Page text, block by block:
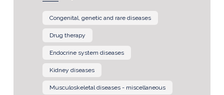
Congenital, genetic and rare diseases
Drug therapy
Endocrine system diseases
Kidney diseases
Musculoskeletal diseases - miscellaneous